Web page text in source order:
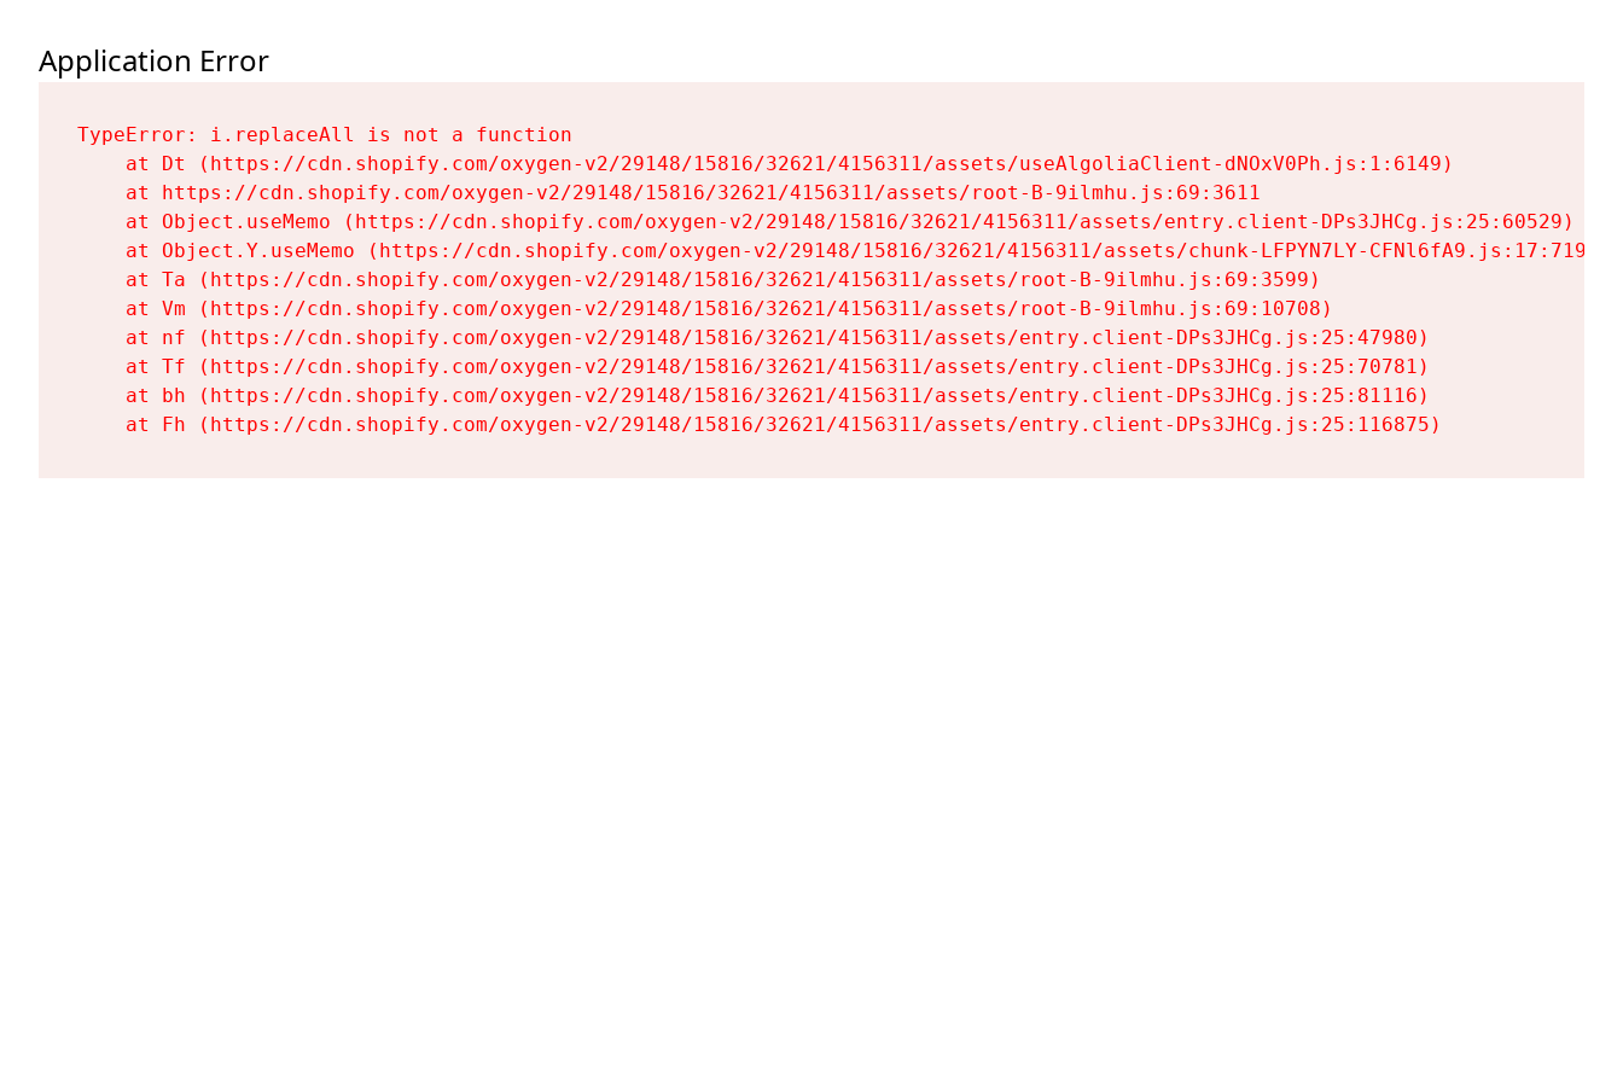
Application Error
TypeError: i.replaceAll is not a function
    at Dt (https://cdn.shopify.com/oxygen-v2/29148/15816/32621/4156311/assets/useAlgoliaClient-dNOxV0Ph.js:1:6149)
    at https://cdn.shopify.com/oxygen-v2/29148/15816/32621/4156311/assets/root-B-9ilmhu.js:69:3611
    at Object.useMemo (https://cdn.shopify.com/oxygen-v2/29148/15816/32621/4156311/assets/entry.client-DPs3JHCg.js:25:60529)
    at Object.Y.useMemo (https://cdn.shopify.com/oxygen-v2/29148/15816/32621/4156311/assets/chunk-LFPYN7LY-CFNl6fA9.js:17:7197)
    at Ta (https://cdn.shopify.com/oxygen-v2/29148/15816/32621/4156311/assets/root-B-9ilmhu.js:69:3599)
    at Vm (https://cdn.shopify.com/oxygen-v2/29148/15816/32621/4156311/assets/root-B-9ilmhu.js:69:10708)
    at nf (https://cdn.shopify.com/oxygen-v2/29148/15816/32621/4156311/assets/entry.client-DPs3JHCg.js:25:47980)
    at Tf (https://cdn.shopify.com/oxygen-v2/29148/15816/32621/4156311/assets/entry.client-DPs3JHCg.js:25:70781)
    at bh (https://cdn.shopify.com/oxygen-v2/29148/15816/32621/4156311/assets/entry.client-DPs3JHCg.js:25:81116)
    at Fh (https://cdn.shopify.com/oxygen-v2/29148/15816/32621/4156311/assets/entry.client-DPs3JHCg.js:25:116875)